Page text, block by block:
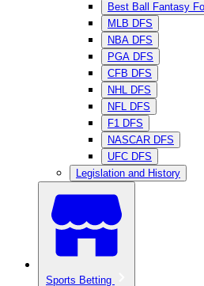
Best Ball Fantasy
MLB DFS
NBA DFS
PGA DFS
CFB DFS
NHL DFS
NFL DFS
F1 DFS
NASCAR DFS
UFC DFS
Legislation and History
Sports Betting